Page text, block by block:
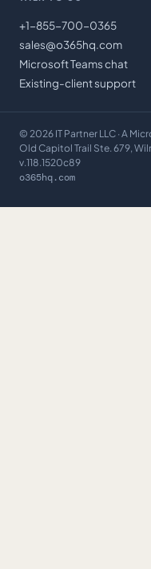
+1-855-700-0365
sales@o365hq.com
Microsoft Teams chat
Existing-client support
© 2026 IT Partner LLC · A
Old Capitol Trail Ste. 679,
v.118.1520c89
o365hq.com